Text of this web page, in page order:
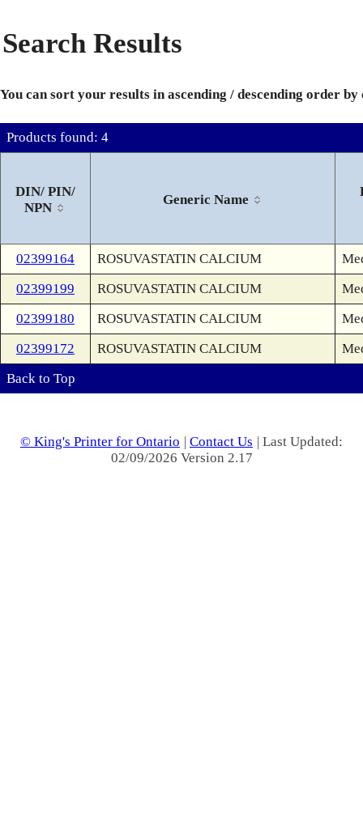
Search Results
You can sort your results in ascending / descending order
Products found: 4
DIN/ PIN/
NPN
Generic Name
02399164 ROSUVASTATIN CALCIUM
02399199
ROSUVASTATIN CALCIUM
02399180
ROSUVASTATIN CALCIUM
02399172
ROSUVASTATIN CALCIUM
Back to Top
© King's Printer for Ontario | Contact Us | Last Updated:
02/09/2026 Version 2.17